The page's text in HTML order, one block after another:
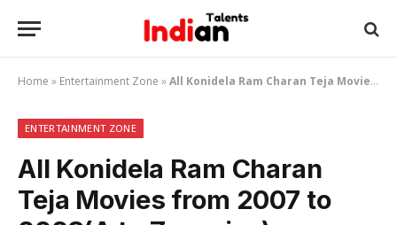
Home » Entertainment Zone »All Konidela Ram Charan Teja Movies from 2007 to 2023(A to Z movies)
ENTERTAINMENT ZONE
All Konidela Ram Charan
Teja Movies from 2007 to